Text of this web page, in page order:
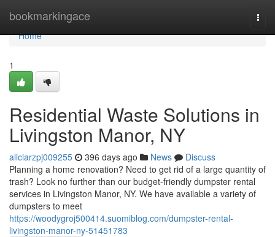
bookmarkingace
Home
Home
1
Residential Waste Solutions in
Livingston Manor, NY
aliciarzpj009255 396 days ago News
Discuss
Planning a home renovation? Need to get rid of a large quantity of
trash? Look no further than our budget-friendly dumpster rental
services in Livingston Manor, NY. We have available a variety of
dumpsters to meet
https://woodygroj500414.suomiblog.com/dumpster-rental-
livingston-manor-ny-51451783